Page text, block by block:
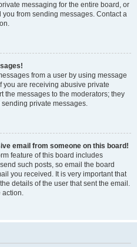
messaging for the entire board, or
from sending messages. Contact a
from a user by using message
you are receiving abusive private
the messages to the moderators; they
private messages.
email from someone on this board!
feature of this board includes
such posts, so email the board
you received. It is very important that
details of the user that sent the email.
action.